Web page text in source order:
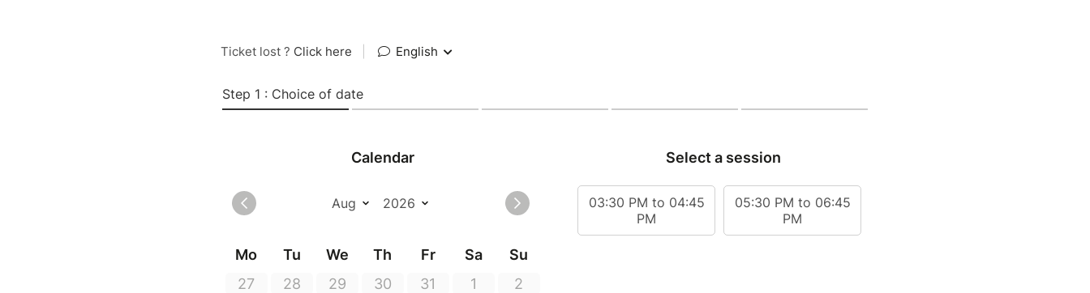
Ticket lost ? Click here English
Step 1 : Choice of date
Calendar
Mo Tu We Th Fr Sa
Su
27
28 29 30 31 1
2
Select a session
03:30 PM to 04:45
PM
05:30 PM to 06:45
PM